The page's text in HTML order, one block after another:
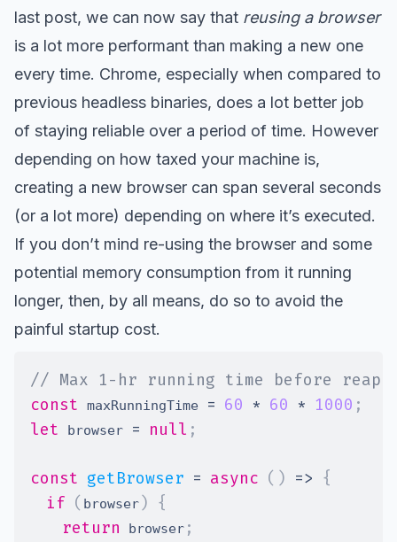
last post, we can now say that reusing a browser
is a lot more performant than making a new one
every time. Chrome, especially when compared to
previous headless binaries, does a lot better job
of staying reliable over a period of time. However
depending on how taxed your machine is,
creating a new browser can span several seconds
(or a lot more) depending on where it’s executed.
If you don’t mind re-using the browser and some
potential memory consumption from it running
longer, then, by all means, do so to avoid the
painful startup cost.
// Max 1-hr running time before
const
maxRunningTime = 60 * 60 * 1000 ;
let
browser = null ;
const getBrowser = async ( ) => {
if ( browser ) {
return
browser ;